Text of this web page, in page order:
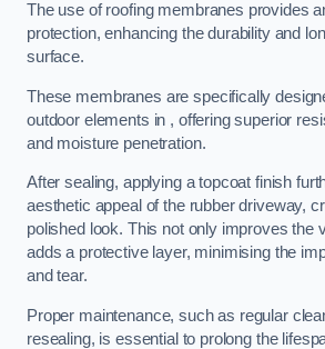
The use of roofing membranes provides
protection, enhancing the durability and
surface.
These membranes are specifically
outdoor elements in , offering superior
and moisture penetration.
After sealing, applying a topcoat finish
aesthetic appeal of the rubber driveway,
polished look. This not only improves the
adds a protective layer, minimising the
and tear.
Proper maintenance, such as regular
resealing, is essential to prolong the